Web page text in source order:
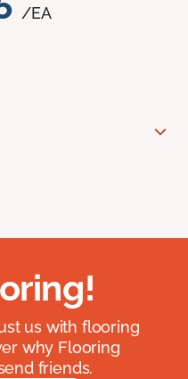
/EA
us with flooring
why Flooring
friends.